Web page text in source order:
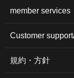
member services
Customer
規約・方針